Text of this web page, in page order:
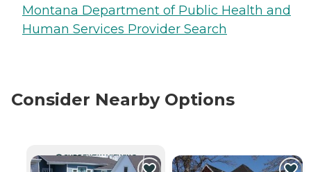
Montana Department of Public Health and
Human Services Provider Search
Consider Nearby Options
CURRENTLY VIEWING